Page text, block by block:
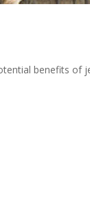
benefits of